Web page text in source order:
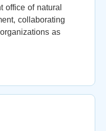
office of natural
collaborating
as